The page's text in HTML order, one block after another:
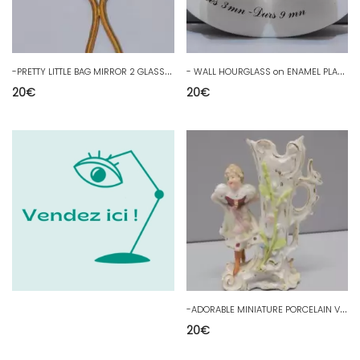
-
PRETTY LITTLE BAG MIRROR 2 GLASSES including 1 MAGNIFYING BRASS tower Engraved D
20€
-
WALL HOURGLASS on ENAMEL PLATE with BUNCHES OF GRAPES DECOR KITCHEN DECORATION
20€
-
ADORABLE MINIATURE PORCELAIN VASE CIRCA 1900 DISPLAY OBJECT COLLECTION D
20€